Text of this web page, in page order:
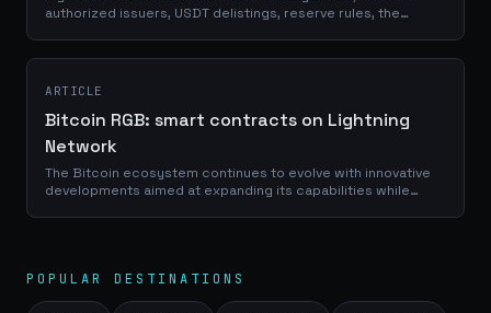
authorized issuers, USDT delistings, reserve rules, the
ARTICLE
Bitcoin RGB: smart contracts on Lightning
Network
The Bitcoin ecosystem continues to evolve with innovative
developments aimed at expanding its capabilities while
POPULAR DESTINATIONS